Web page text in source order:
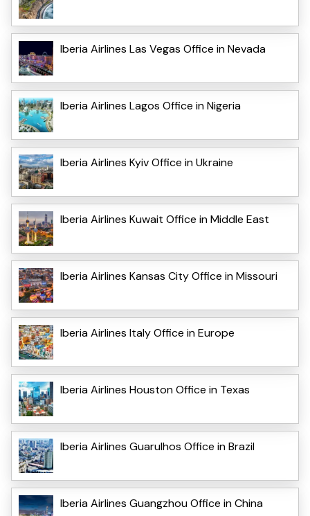
Iberia Airlines Las Vegas Office in Nevada
Iberia Airlines Lagos Office in Nigeria
Iberia Airlines Kyiv Office in Ukraine
Iberia Airlines Kuwait Office in Middle East
Iberia Airlines Kansas City Office in Missouri
Iberia Airlines Italy Office in Europe
Iberia Airlines Houston Office in Texas
Iberia Airlines Guarulhos Office in Brazil
Iberia Airlines Guangzhou Office in China